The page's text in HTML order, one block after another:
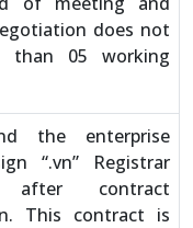
does not
than 05 working
the enterprise
“.vn” Registrar
after contract
This contract is